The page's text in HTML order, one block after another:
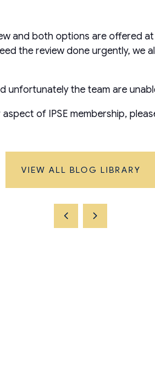
and both options are offered
the review done urgently, we
unfortunately the team are
of IPSE membership,
VIEW ALL BLOG LIBRARY